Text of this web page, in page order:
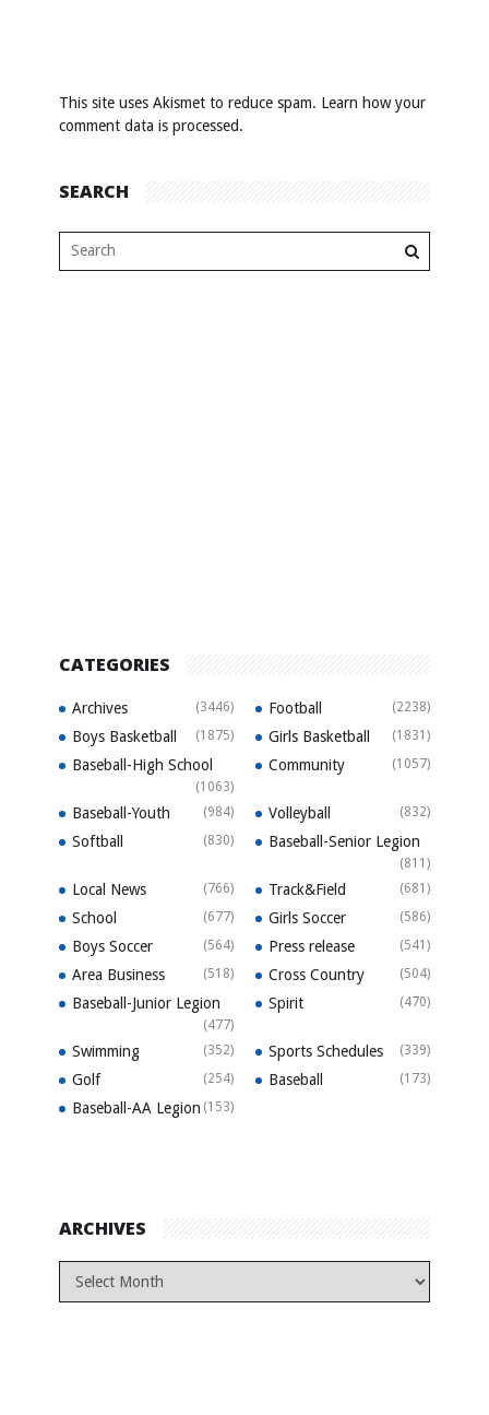
This site uses Akismet to reduce spam. Learn how your
comment data is processed.
SEARCH
CATEGORIES
Archives (3446) Football (2238)
Boys Basketball (1875) Girls Basketball (1831)
Baseball-High School
(1063)
Community (1057)
Baseball-Youth (984) Volleyball (832)
Softball (830) Baseball-Senior Legion
(811)
Local News (766) Track&Field (681)
School (677) Girls Soccer (586)
Boys Soccer (564) Press release (541)
Area Business (518) Cross Country (504)
Baseball-Junior Legion
(477)
Spirit (470)
Swimming (352) Sports Schedules (339)
Golf (254) Baseball (173)
Baseball-AA Legion (153)
ARCHIVES